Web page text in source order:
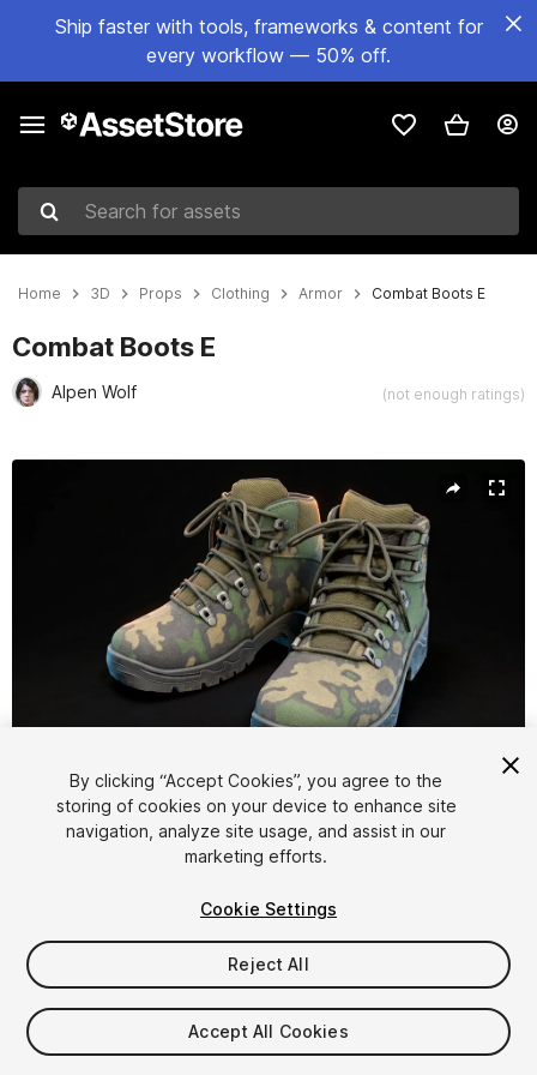
Ship faster with tools, frameworks & content for
every workflow — 50% off.
Search for assets
Home 3D Props Clothing Armor Combat Boots E
Combat Boots E
Alpen Wolf (not enough ratings)
1/32
$4.99
Taxes/VAT calculated at checkout
By clicking “Accept Cookies”, you agree to the
storing of cookies on your device to enhance site
navigation, analyze site usage, and assist in our
marketing efforts.
Cookie Settings
Reject All
Accept All Cookies